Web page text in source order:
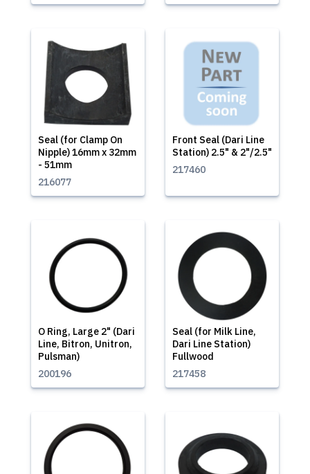
Seal (for Clamp On
Nipple) 16mm x 32mm
- 51mm
216077
Front Seal (Dari Line
Station) 2.5" & 2"/2.5"
217460
O Ring, Large 2" (Dari
Line, Bitron, Unitron,
Pulsman)
200196
Seal (for Milk Line,
Dari Line Station)
Fullwood
217458